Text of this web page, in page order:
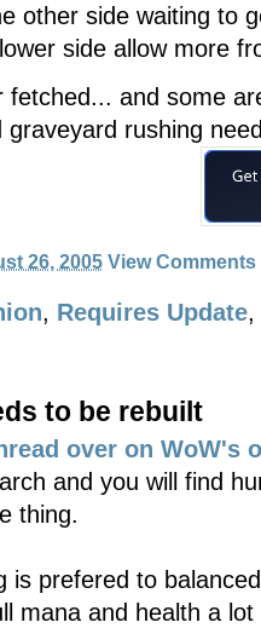
other side waiting to
side allow more
fetched... and some
rushing
26, 2005 View Comments
, Requires Update,
to be rebuilt
over on WoW's
and you will find
thing.
is prefered to
mana and health a